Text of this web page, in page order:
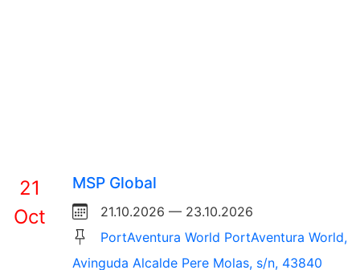
21
Oct
MSP Global
21.10.2026 — 23.10.2026
PortAventura World PortAventura World,
Avinguda Alcalde Pere Molas, s/n, 43840